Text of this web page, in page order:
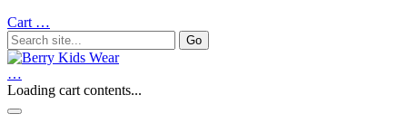
Cart …
…
Loading cart contents...